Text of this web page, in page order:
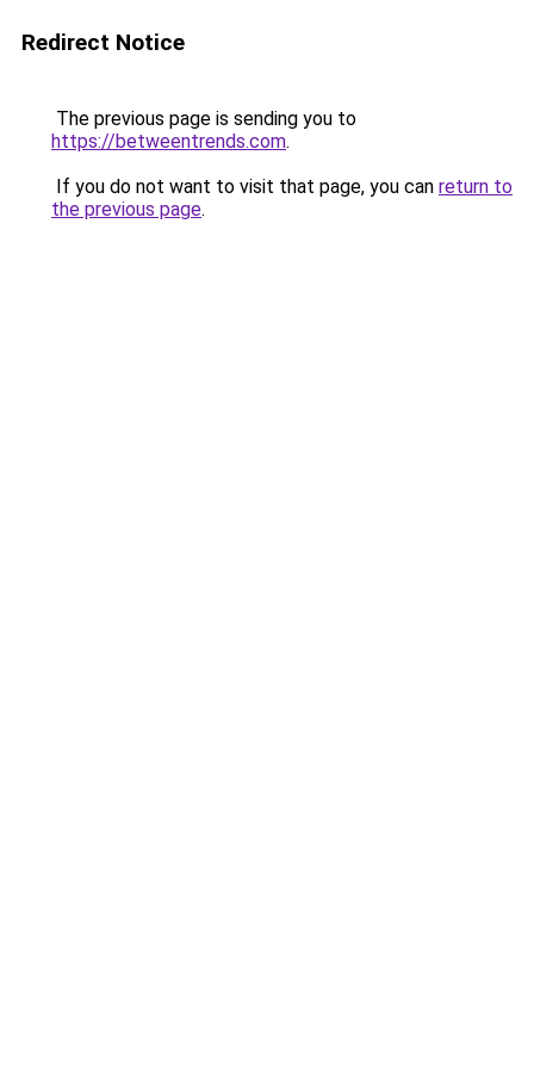
Redirect Notice
The previous page is sending you to
https://betweentrends.com.
If you do not want to visit that page, you can return to
the previous page.